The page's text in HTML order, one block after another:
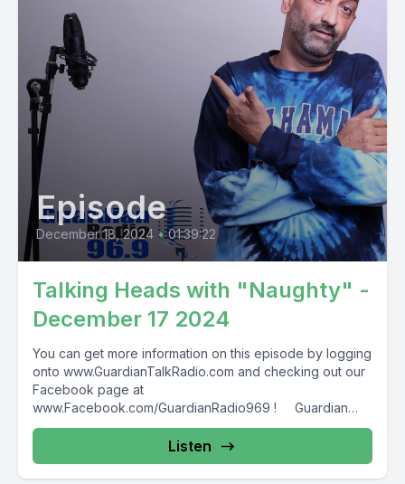
Episode
December 18, 2024 • 01:39:22
Talking Heads with "Naughty" -
December 17 2024
You can get more information on this episode by logging
onto www.GuardianTalkRadio.com and checking out our
Facebook page at
www.Facebook.com/GuardianRadio969 ! Guardian
Radio providing...
Listen